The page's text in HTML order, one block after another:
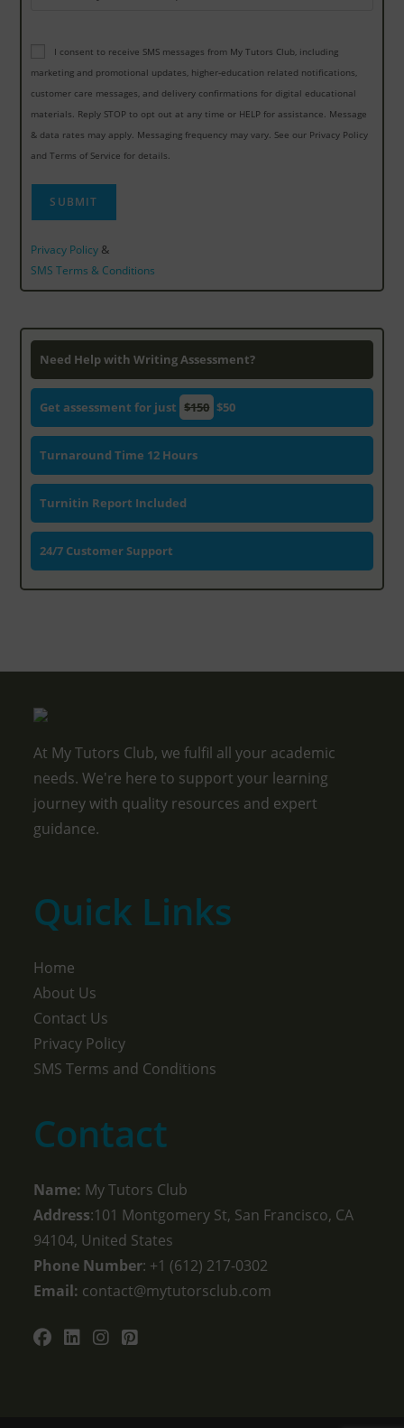
I consent to receive SMS messages from My Tutors Club, including
marketing and promotional updates, higher-education related notifications,
customer care messages, and delivery confirmations for digital educational
materials. Reply STOP to opt out at any time or HELP for assistance. Message
& data rates may apply. Messaging frequency may vary. See our Privacy Policy
and Terms of Service for details.
Privacy Policy &
SMS Terms & Conditions
Need Help with Writing Assessment?
Get assessment for just $150 $50
Turnaround Time 12 Hours
Turnitin Report Included
24/7 Customer Support
At My Tutors Club, we fulfil all your academic
needs. We're here to support your learning
journey with quality resources and expert
guidance.
Quick Links
Home
About Us
Contact Us
Privacy Policy
SMS Terms and Conditions
Contact
Name: My Tutors Club
Address:101 Montgomery St, San Francisco, CA
94104, United States
Phone Number: +1 ‪(612) 217-0302‬
Email: contact@mytutorsclub.com